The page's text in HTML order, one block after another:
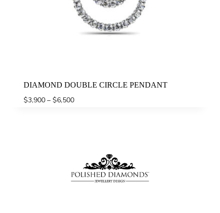
DIAMOND DOUBLE CIRCLE PENDANT
$3,900 – $6,500Price